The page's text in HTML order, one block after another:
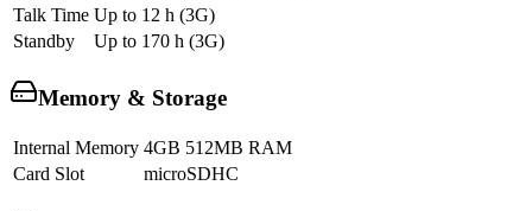
Talk Time Up to 12 h (3G)
Standby
Up to 170 h (3G)
Memory & Storage
Internal Memory 4GB 512MB RAM
Card Slot
microSDHC